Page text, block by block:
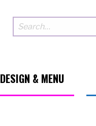
DESIGN & MENU